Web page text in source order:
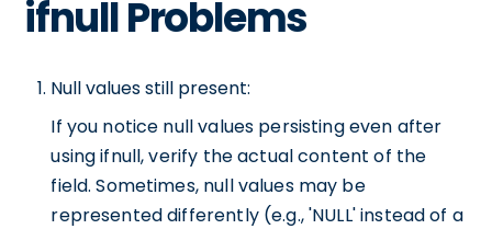
ifnull Problems
Null values still present:
If you notice null values persisting even after
using ifnull, verify the actual content of the
field. Sometimes, null values may be
represented differently (e.g., 'NULL' instead of a